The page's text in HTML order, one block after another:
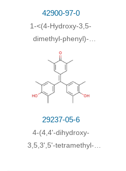
42900-97-0
1-<(4-Hydroxy-3,5-
dimethyl-phenyl)-
methyl>-piperidin
29237-05-6
4-(4,4'-dihydroxy-
3,5,3',5'-tetramethyl-